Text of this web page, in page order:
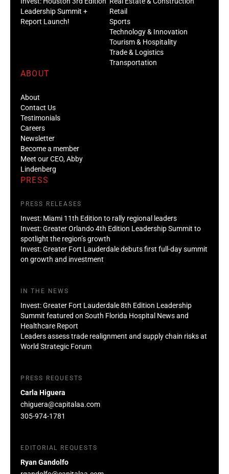
Leadership Summit +
Report Launch!
Retail
Sports
Technology & Innovation
Tourism & Hospitality
Trade & Logistics
Transportation
ABOUT
About
Contact Us
Testimonials
Careers
Newsletter
Become a member
Meet our CEO, Abby
Lindenberg
PRESS
PRESS RELEASES
Invest: Miami 11th Edition to rally regional leaders
Invest: Greater Orlando 4th Edition Leadership Summit to
spotlight the region’s growth
Invest: Greater Fort Lauderdale debuts first full-day summit
on growth and investment
IN THE NEWS
Invest: Greater Fort Lauderdale 8th Edition Leadership
Summit featured on South Florida Hospital News and
Healthcare Report
Leaders assess trade realignment and supply chain risks at
World Strategic Forum
PRESS REQUESTS
Carla Higuera
chiguera@capitalaa.com
305-974-1781
EDITORIAL REQUESTS
Ryan Gandolfo